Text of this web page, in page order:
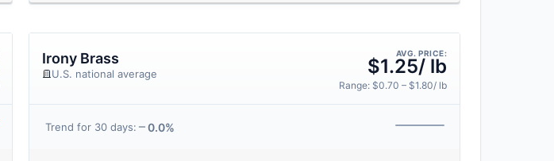
Irony Brass
U.S. national average
AVG. PRICE:
$1.25/ lb
Range: $0.70 – $1.80/ lb
Trend for 30 days: 0.0%